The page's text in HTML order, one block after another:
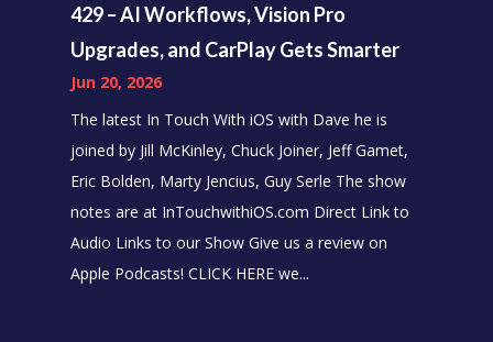
429 – AI Workflows, Vision Pro
Upgrades, and CarPlay Gets Smarter
Jun 20, 2026
The latest In Touch With iOS with Dave he is
joined by Jill McKinley, Chuck Joiner, Jeff Gamet,
Eric Bolden, Marty Jencius, Guy Serle The show
notes are at InTouchwithiOS.com Direct Link to
Audio Links to our Show Give us a review on
Apple Podcasts! CLICK HERE we...